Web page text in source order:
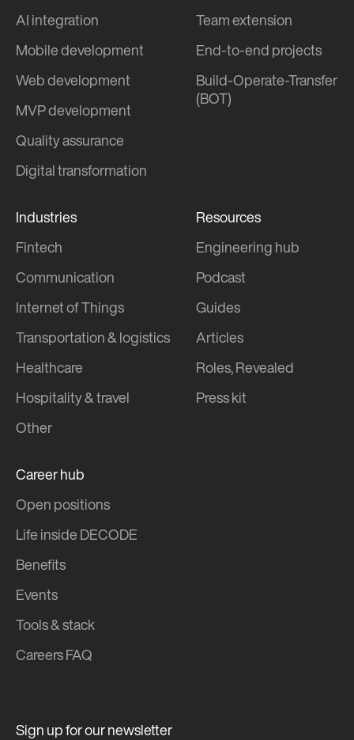
Sign up for our newsletter
AI integration
Mobile development
Web development
MVP development
Quality assurance
Digital transformation
Team extension
End-to-end projects
Build-Operate-Transfer
(BOT)
Industries
Fintech
Communication
Internet of Things
Transportation & logistics
Healthcare
Hospitality & travel
Other
Resources
Engineering hub
Podcast
Guides
Articles
Roles, Revealed
Press kit
Career hub
Open positions
Life inside DECODE
Benefits
Events
Tools & stack
Careers FAQ